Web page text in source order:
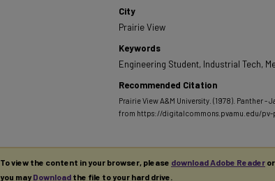
City
Prairie View
Keywords
Engineering Student, Industrial Tech,
Recommended Citation
Prairie View A&M University. (1978). Panther -
from https://digitalcommons.pvamu.edu/pv-
To view the content in your browser, please download Adobe Reader
you mayDownload the file to your hard drive.